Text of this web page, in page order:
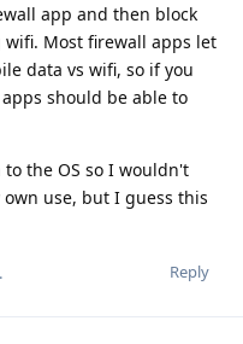
app and then block
Most firewall apps let
data vs wifi, so if you
should be able to
the OS so I wouldn't
use, but I guess this
Reply